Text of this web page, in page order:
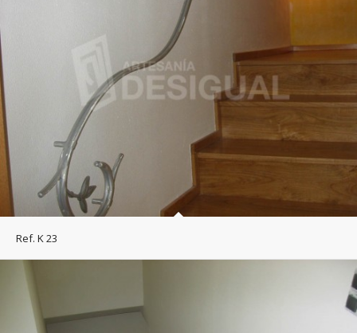
Ref. K 23